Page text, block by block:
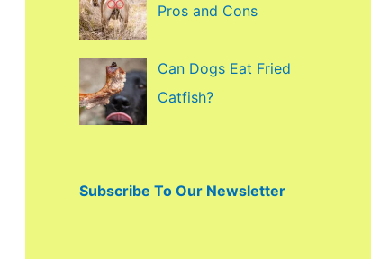
Pros and Cons
Can Dogs Eat Fried
Catfish?
Subscribe To Our Newsletter